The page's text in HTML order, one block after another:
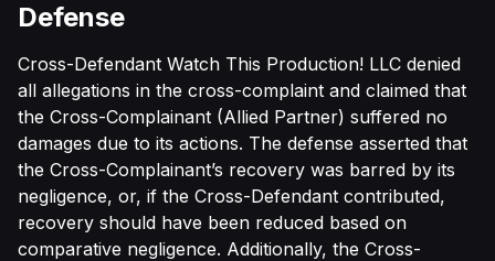
Defense
Cross-Defendant Watch This Production! LLC denied
all allegations in the cross-complaint and claimed that
the Cross-Complainant (Allied Partner) suffered no
damages due to its actions. The defense asserted that
the Cross-Complainant’s recovery was barred by its
negligence, or, if the Cross-Defendant contributed,
recovery should have been reduced based on
comparative negligence. Additionally, the Cross-